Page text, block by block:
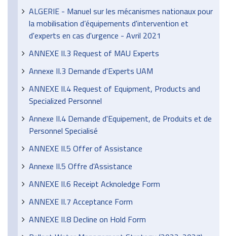
ALGERIE - Manuel sur les mécanismes nationaux pour
la mobilisation d’équipements d'intervention et
d'experts en cas d'urgence - Avril 2021
ANNEXE II.3 Request of MAU Experts
Annexe II.3 Demande d'Experts UAM
ANNEXE II.4 Request of Equipment, Products and
Specialized Personnel
Annexe II.4 Demande d'Equipement, de Produits et de
Personnel Specialisé
ANNEXE II.5 Offer of Assistance
Annexe II.5 Offre d'Assistance
ANNEXE II.6 Receipt Acknoledge Form
ANNEXE II.7 Acceptance Form
ANNEXE II.8 Decline on Hold Form